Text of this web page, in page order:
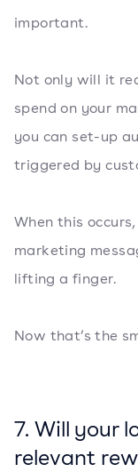
important.
Not only will it
spend on your
you can set-up
triggered by
When this
marketing
lifting a finger.
Now that’s the
7. Will your
relevant